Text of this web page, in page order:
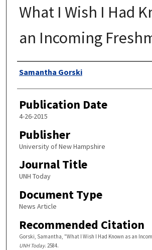
What I Wish I Had
an Incoming
Authors
Samantha Gorski
Publication Date
4-26-2015
Publisher
University of New Hampshire
Journal Title
UNH Today
Document Type
News Article
Recommended Citation
Gorski, Samantha, "What I Wish I Had Known as an
UNH Today. 2584.